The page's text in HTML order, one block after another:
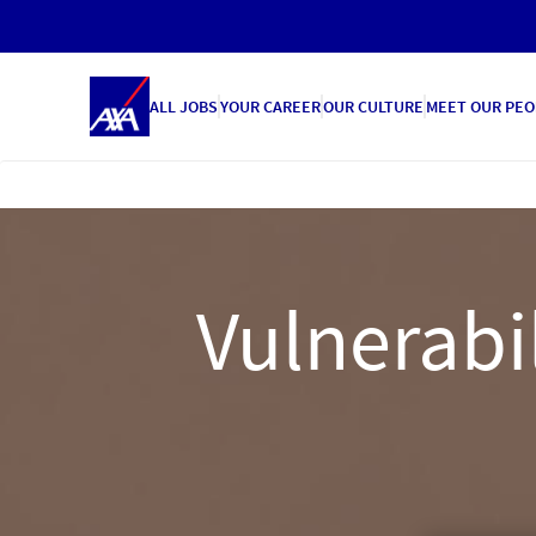
ALL JOBSYOUR CAREEROUR CULTURE MEET OUR